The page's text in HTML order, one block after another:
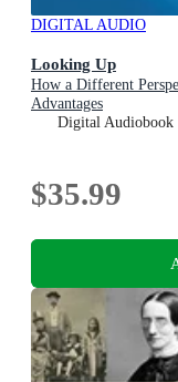
DIGITAL AUDIO
Looking Up
How a Different
Advantages
Digital Audiobook
$35.99